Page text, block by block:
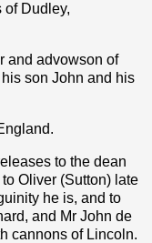
of Dudley,
and advowson of
son John and his
to the dean
Oliver (Sutton) late
he is, and to
and Mr John de
cannons of Lincoln.